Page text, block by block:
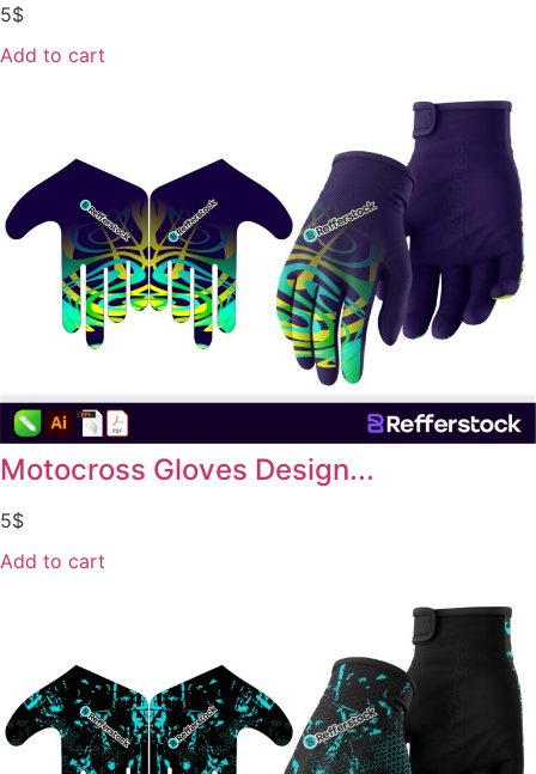
5$
Add to cart
Motocross Gloves Design...
5$
Add to cart